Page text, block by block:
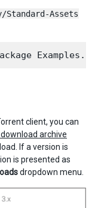
Standard-Assets
client, you can
archive
If a version is
is presented as
dropdown menu.